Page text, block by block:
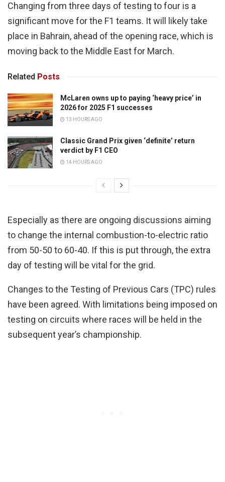
Changing from three days of testing to four is a
significant move for the F1 teams. It will likely take
place in Bahrain, ahead of the opening race, which is
moving back to the Middle East for March.
Related Posts
McLaren owns up to paying ‘heavy price’ in
2026 for 2025 F1 successes
13 HOURS AGO
Classic Grand Prix given ‘definite’ return
verdict by F1 CEO
14 HOURS AGO
Especially as there are ongoing discussions aiming
to change the internal combustion-to-electric ratio
from 50-50 to 60-40. If this is put through, the extra
day of testing will be vital for the grid.
Changes to the Testing of Previous Cars (TPC) rules
have been agreed. With limitations being imposed on
testing on circuits where races will be held in the
subsequent year’s championship.